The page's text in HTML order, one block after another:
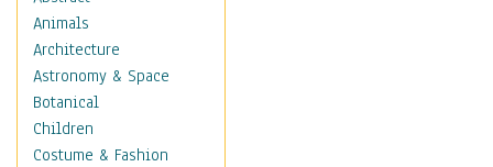
Animals
Architecture
Astronomy & Space
Botanical
Children
Costume & Fashion